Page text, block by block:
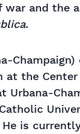
and the
.
the
is